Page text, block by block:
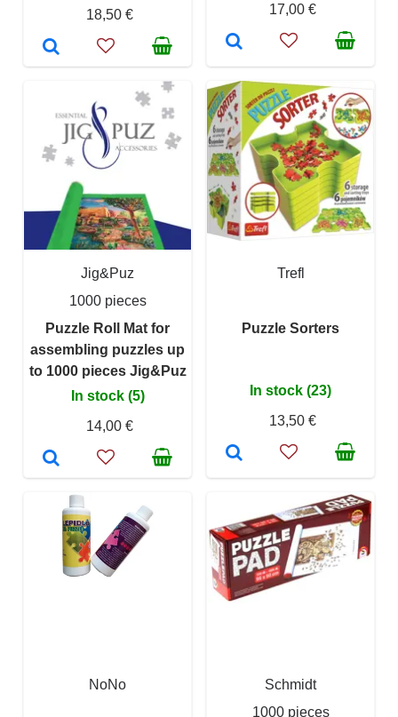
18,50 €
17,00 €
Jig&Puz
1000 pieces
Puzzle Roll Mat for
assembling puzzles up
to 1000 pieces Jig&Puz
In stock (5)
14,00 €
Trefl
Puzzle Sorters
In stock (23)
13,50 €
NoNo
Schmidt
1000 pieces